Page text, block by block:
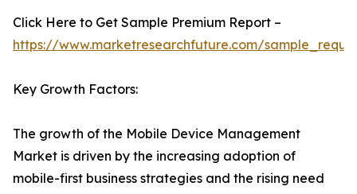
Click Here to Get Sample Premium Report –
https://www.marketresearchfuture.com/
Key Growth Factors:
The growth of the Mobile Device Management
Market is driven by the increasing adoption of
mobile-first business strategies and the rising need